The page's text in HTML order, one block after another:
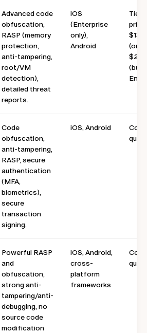
Advanced code
obfuscation,
RASP (memory
protection,
anti-tampering,
root/VM
detection),
detailed threat
reports.
iOS
(Enterprise
only),
Android
Code
obfuscation,
anti-tampering,
RASP, secure
authentication
(MFA,
biometrics),
secure
transaction
signing.
iOS, Android
Powerful RASP
and
obfuscation,
strong anti-
tampering/anti-
debugging, no
source code
modification
iOS, Android,
cross-
platform
frameworks